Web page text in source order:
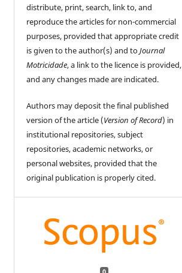
distribute, print, search, link to, and
reproduce the articles for non-commercial
purposes, provided that appropriate credit
is given to the author(s) and toJournal
Motricidade, a link to the licence is provided,
and any changes made are indicated.
Authors may deposit the final published
version of the article (Version of Record) in
institutional repositories, subject
repositories, academic networks, or
personal websites, provided that the
original publication is properly cited.